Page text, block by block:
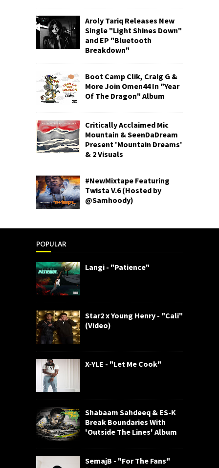
Aroly Tariq Releases New
Single "Light Shines Down"
and EP "Bluetooth
Breakdown"
Boot Camp Clik, Craig G &
More Join Omen44 In "Year
Of The Dragon" Album
Critically Acclaimed Mic
Mountain & SeenDaDream
Present 'Mountain Dreams'
& 2 Visuals
#NewMixtape Featuring
Twista V.6 (Hosted by
@Samhoody)
POPULAR
Langi - "Patience"
Star2 x Young Henry - "Cali"
(Video)
X-YLE - "Let Me Cook"
Shabaam Sahdeeq & ES-K
Break Boundaries With
'Outside The Lines' Album
SemajB - "For The Fans"